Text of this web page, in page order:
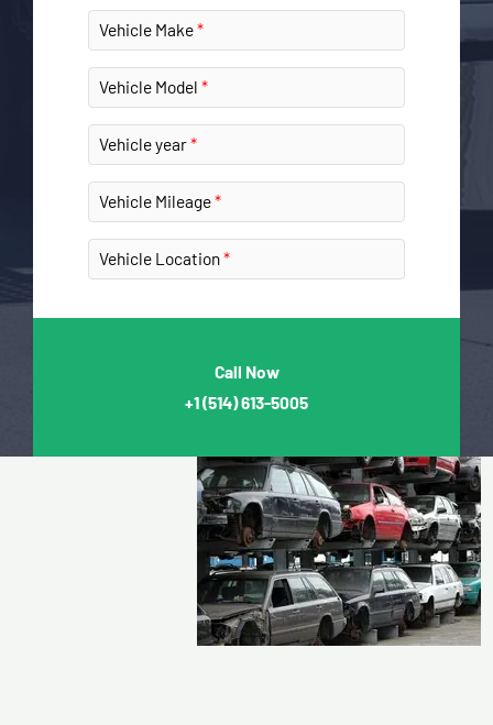
Vehicle Make
Vehicle Model
Vehicle year
Vehicle Mileage
Vehicle Location
Call Now
+1(514) 613-5005